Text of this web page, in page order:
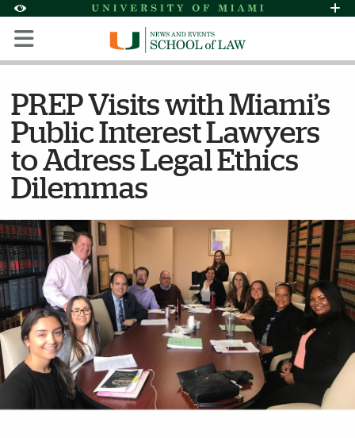
Accessibility Options:
Skip to Content
Skip to Search
Skip to footer
Office of Disability Services
Request
Display: Default High Contrast
PREP Visits with Miami’s
Public Interest Lawyers
to Adress Legal Ethics
Dilemmas